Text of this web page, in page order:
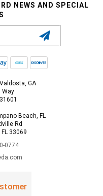
NEWS AND SPECIAL
GA
Way
Beach, FL
Rd
33069
0774